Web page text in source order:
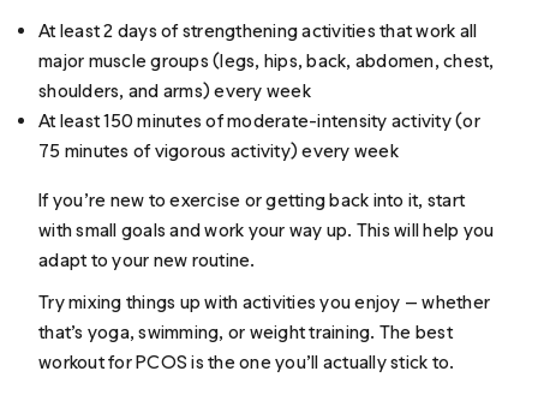
At least 2 days of strengthening activities that work all
major muscle groups (legs, hips, back, abdomen, chest,
shoulders, and arms) every week
At least 150 minutes of moderate-intensity activity (or
75 minutes of vigorous activity) every week
If you’re new to exercise or getting back into it, start
with small goals and work your way up. This will help you
adapt to your new routine.
Try mixing things up with activities you enjoy — whether
that’s yoga, swimming, or weight training. The best
workout for PCOS is the one you’ll actually stick to.